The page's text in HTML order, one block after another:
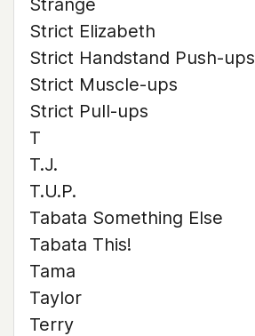
Strange
Strict Elizabeth
Strict Handstand Push-ups
Strict Muscle-ups
Strict Pull-ups
T
T.J.
T.U.P.
Tabata Something Else
Tabata This!
Tama
Taylor
Terry